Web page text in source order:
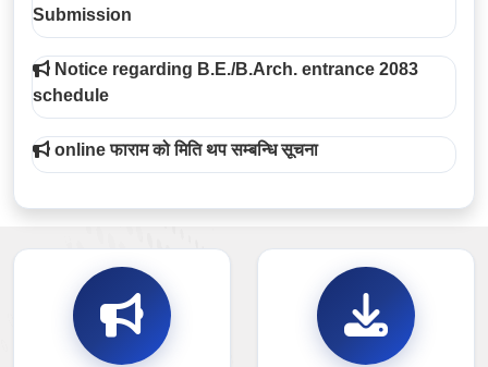
Submission
Notice regarding B.E./B.Arch. entrance 2083
schedule
online फाराम को मिति थप सम्बन्धि सूचना